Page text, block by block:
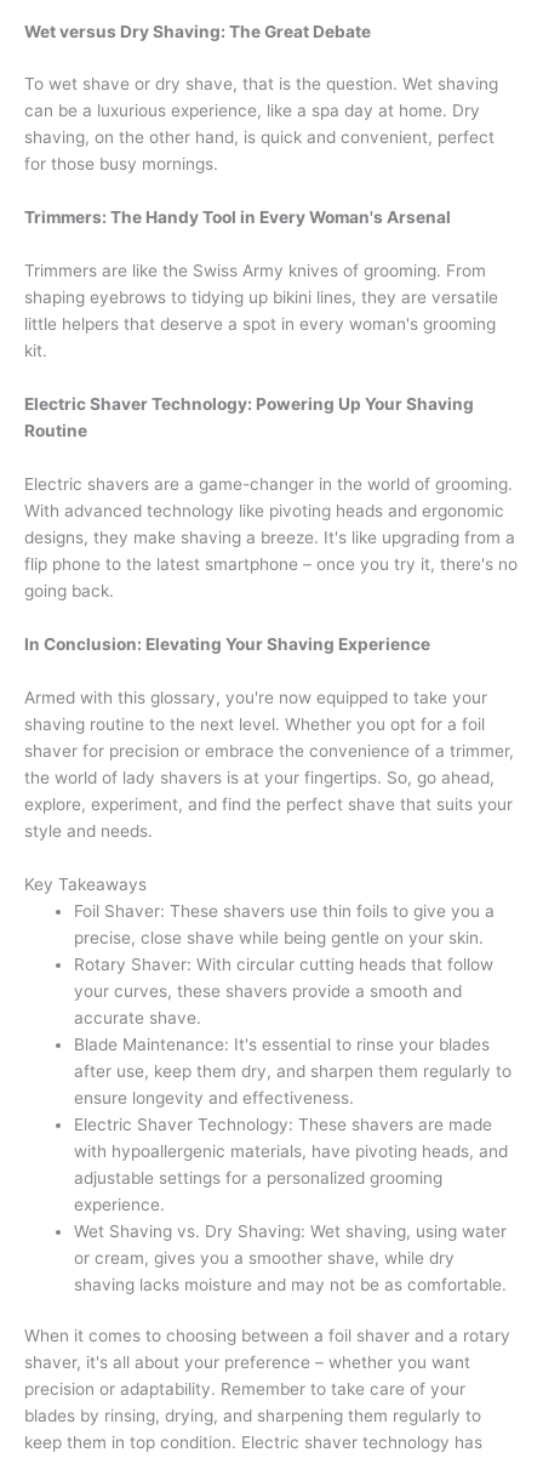
Wet versus Dry Shaving: The Great Debate
To wet shave or dry shave, that is the question. Wet shaving
can be a luxurious experience, like a spa day at home. Dry
shaving, on the other hand, is quick and convenient, perfect
for those busy mornings.
Trimmers: The Handy Tool in Every Woman's Arsenal
Trimmers are like the Swiss Army knives of grooming. From
shaping eyebrows to tidying up bikini lines, they are versatile
little helpers that deserve a spot in every woman's grooming
kit.
Electric Shaver Technology: Powering Up Your Shaving
Routine
Electric shavers are a game-changer in the world of grooming.
With advanced technology like pivoting heads and ergonomic
designs, they make shaving a breeze. It's like upgrading from a
flip phone to the latest smartphone – once you try it, there's no
going back.
In Conclusion: Elevating Your Shaving Experience
Armed with this glossary, you're now equipped to take your
shaving routine to the next level. Whether you opt for a foil
shaver for precision or embrace the convenience of a trimmer,
the world of lady shavers is at your fingertips. So, go ahead,
explore, experiment, and find the perfect shave that suits your
style and needs.
Key Takeaways
Foil Shaver: These shavers use thin foils to give you a
precise, close shave while being gentle on your skin.
Rotary Shaver: With circular cutting heads that follow
your curves, these shavers provide a smooth and
accurate shave.
Blade Maintenance: It's essential to rinse your blades
after use, keep them dry, and sharpen them regularly to
ensure longevity and effectiveness.
Electric Shaver Technology: These shavers are made
with hypoallergenic materials, have pivoting heads, and
adjustable settings for a personalized grooming
experience.
Wet Shaving vs. Dry Shaving: Wet shaving, using water
or cream, gives you a smoother shave, while dry
shaving lacks moisture and may not be as comfortable.
When it comes to choosing between a foil shaver and a rotary
shaver, it's all about your preference – whether you want
precision or adaptability. Remember to take care of your
blades by rinsing, drying, and sharpening them regularly to
keep them in top condition. Electric shaver technology has